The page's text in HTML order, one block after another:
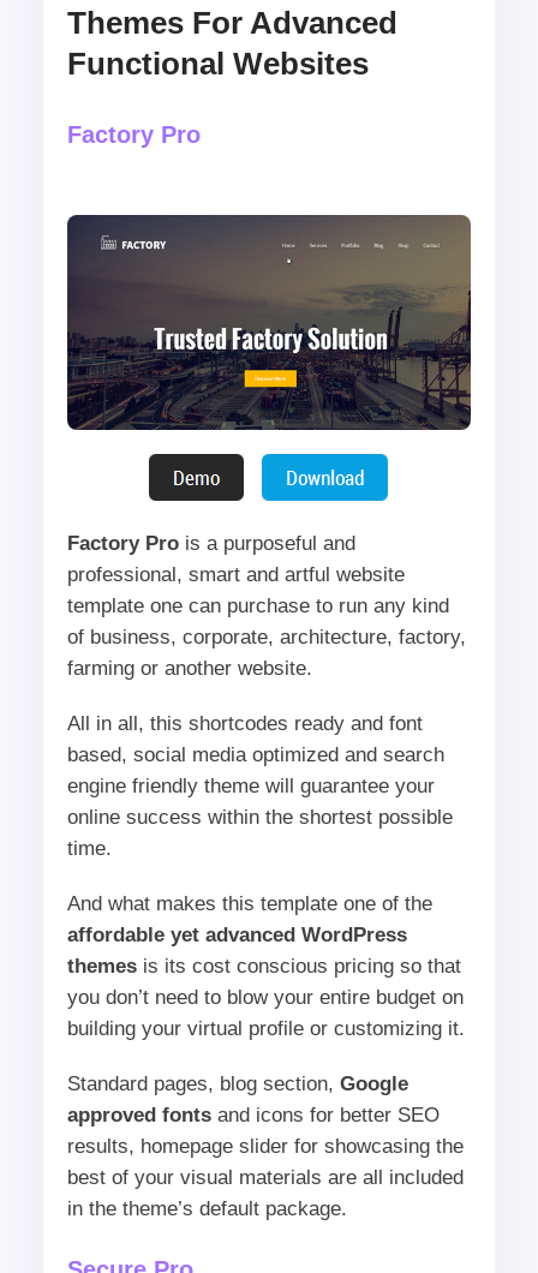
Themes For Advanced
Functional Websites
Factory Pro
Factory Prois a purposeful and
professional, smart and artful website
template one can purchase to run any kind
of business, corporate, architecture, factory,
farming or another website.
All in all, this shortcodes ready and font
based, social media optimized and search
engine friendly theme will guarantee your
online success within the shortest possible
time.
And what makes this template one of the
affordable yet advanced WordPress
themesis its cost conscious pricing so that
you don’t need to blow your entire budget on
building your virtual profile or customizing it.
Standard pages, blog section, Google
approved fontsand icons for better SEO
results, homepage slider for showcasing the
best of your visual materials are all included
in the theme’s default package.